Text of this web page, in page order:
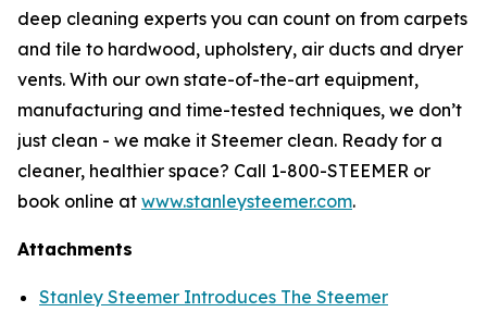
deep cleaning experts you can count on from carpets
and tile to hardwood, upholstery, air ducts and dryer
vents. With our own state-of-the-art equipment,
manufacturing and time-tested techniques, we don’t
just clean - we make it Steemer clean. Ready for a
cleaner, healthier space? Call 1-800-STEEMER or
book online at www.stanleysteemer.com.
Attachments
Stanley Steemer Introduces The Steemer